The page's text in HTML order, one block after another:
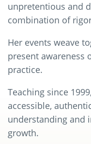
unpretentious and
combination of
Her events weave
present awareness
practice.
Teaching since
accessible,
understanding and
growth.